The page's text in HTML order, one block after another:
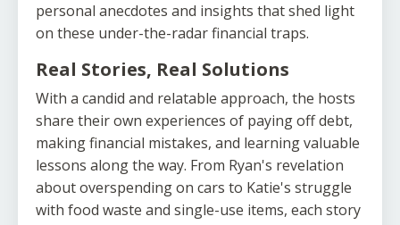
personal anecdotes and insights that shed light
on these under-the-radar financial traps.
Real Stories, Real Solutions
With a candid and relatable approach, the hosts
share their own experiences of paying off debt,
making financial mistakes, and learning valuable
lessons along the way. From Ryan's revelation
about overspending on cars to Katie's struggle
with food waste and single-use items, each story